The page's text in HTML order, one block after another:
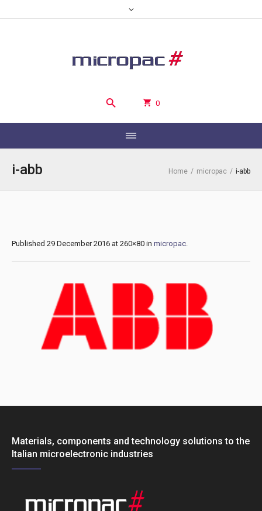
0
i-abb Home / micropac / i-abb
Published 29 December 2016 at 260×80 in micropac.
Materials, components and technology solutions to the
Italian microelectronic industries